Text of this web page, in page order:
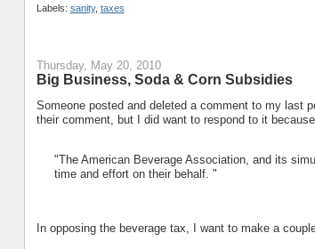
Labels: sanity, taxes
Thursday, May 20, 2010
Big Business, Soda & Corn Subsidies
Someone posted and deleted a comment to my last
their comment, but I did want to respond to it
"The American Beverage Association, and its
time and effort on their behalf. "
In opposing the beverage tax, I want to make a